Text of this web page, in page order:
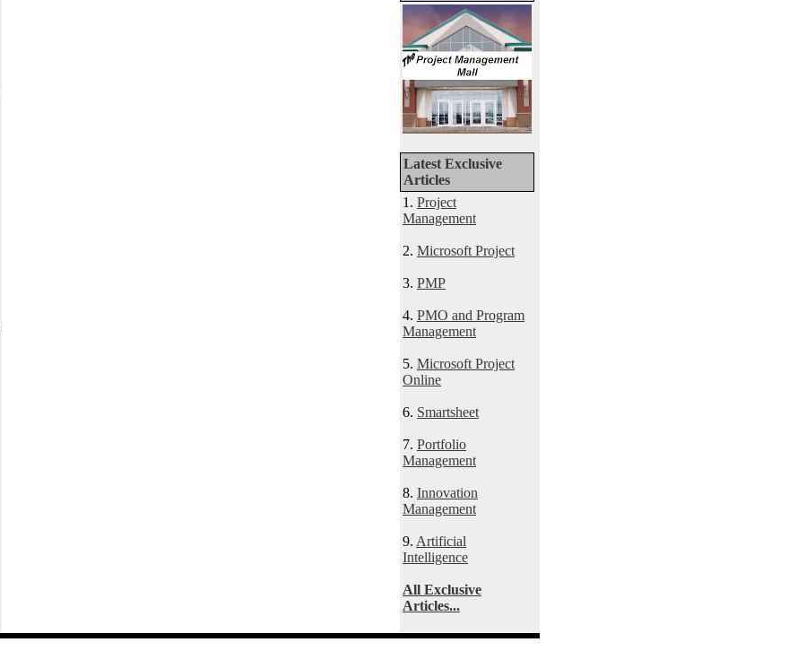
Latest Exclusive
Articles
1. Project
Management
2. Microsoft Project
3. PMP
4. PMO and Program
Management
5. Microsoft Project
Online
6. Smartsheet
7. Portfolio
Management
8. Innovation
Management
9. Artificial
Intelligence
All Exclusive
Articles...